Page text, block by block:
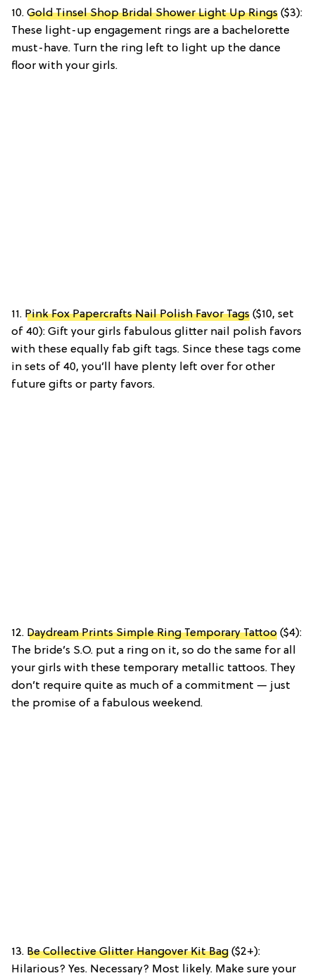
10. Gold Tinsel Shop Bridal Shower Light Up Rings ($3):
These light-up engagement rings are a bachelorette
must-have. Turn the ring left to light up the dance
floor with your girls.
11. Pink Fox Papercrafts Nail Polish Favor Tags ($10, set
of 40): Gift your girls fabulous glitter nail polish favors
with these equally fab gift tags. Since these tags come
in sets of 40, you’ll have plenty left over for other
future gifts or party favors.
12. Daydream Prints Simple Ring Temporary Tattoo ($4):
The bride’s S.O. put a ring on it, so do the same for all
your girls with these temporary metallic tattoos. They
don’t require quite as much of a commitment — just
the promise of a fabulous weekend.
13. Be Collective Glitter Hangover Kit Bag ($2+):
Hilarious? Yes. Necessary? Most likely. Make sure your